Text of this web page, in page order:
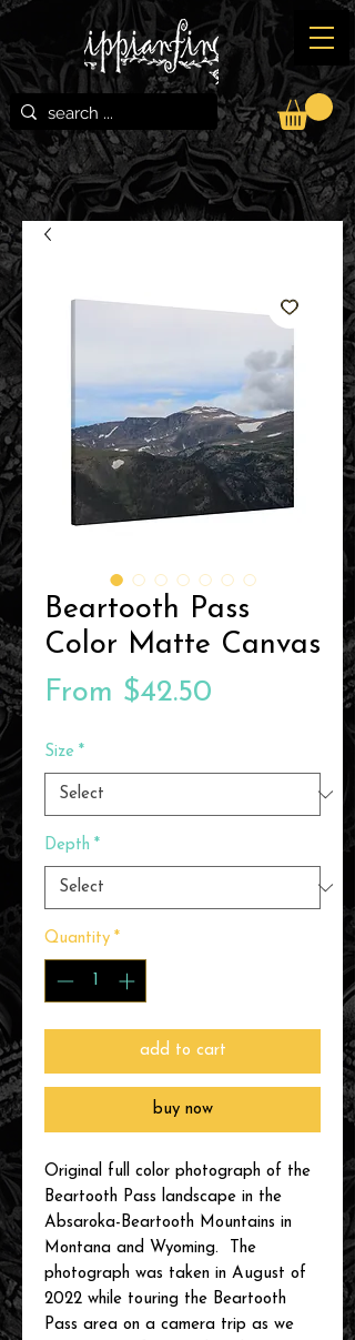
Beartooth Pass
Color Matte Canvas
From $42.50
Size *
Depth *
Quantity *
add to cart
buy now
Original full color photograph of the
Beartooth Pass landscape in the
Absaroka-Beartooth Mountains in
Montana and Wyoming. The
photograph was taken in August of
2022 while touring the Beartooth
Pass area on a camera trip as we